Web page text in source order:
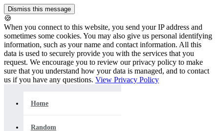
🍪
When you connect to this website, you send your IP address and
sometimes some cookies. You may also give us personal identifying
information, such as your name and contact information. All this
data is used to securely provide you with the services that you
request. We encourage you to review our privacy policy to make
sure that you understand how your data is managed, and to contact
us if you have any questions. View Privacy Policy
Home
Random